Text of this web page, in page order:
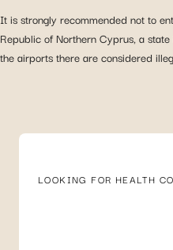
It is strongly recommended not to
Republic of Northern Cyprus, a
the airports there are considered
LOOKING FOR HEALTH